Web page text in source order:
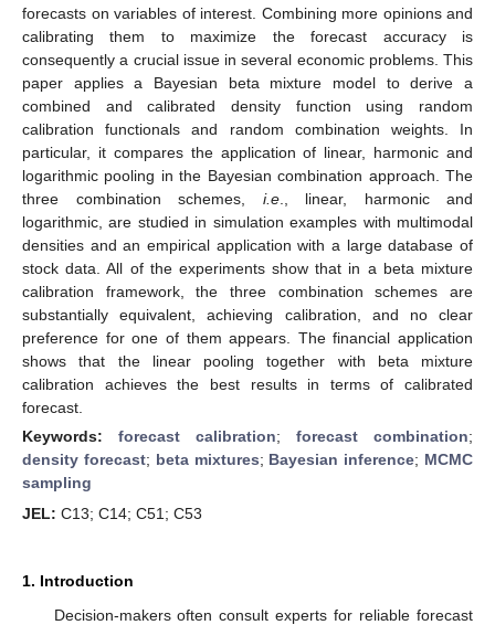
forecasts on variables of interest. Combining more opinions and
calibrating them to maximize the forecast accuracy is
consequently a crucial issue in several economic problems. This
paper applies a Bayesian beta mixture model to derive a
combined and calibrated density function using random
calibration functionals and random combination weights. In
particular, it compares the application of linear, harmonic and
logarithmic pooling in the Bayesian combination approach. The
three combination schemes, i.e., linear, harmonic and
logarithmic, are studied in simulation examples with multimodal
densities and an empirical application with a large database of
stock data. All of the experiments show that in a beta mixture
calibration framework, the three combination schemes are
substantially equivalent, achieving calibration, and no clear
preference for one of them appears. The financial application
shows that the linear pooling together with beta mixture
calibration achieves the best results in terms of calibrated
forecast.
Keywords: forecast calibration; forecast combination;
density forecast; beta mixtures; Bayesian inference; MCMC
sampling
JEL: C13; C14; C51; C53
1. Introduction
Decision-makers often consult experts for reliable forecast